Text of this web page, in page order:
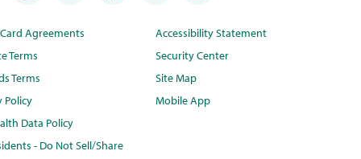
Agreements
Terms
Terms
Policy
Data Policy
- Do Not Sell/Share
Accessibility Statement
Security Center
Site Map
Mobile App